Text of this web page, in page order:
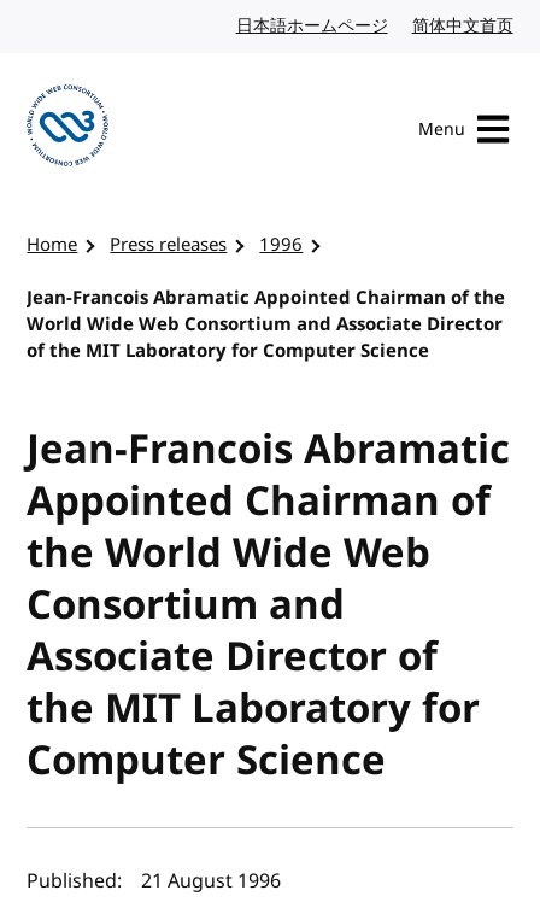
日本語ホームページ Japanese website
简体中文首页
Menu
Home Press releases
1996
Jean-Francois Abramatic Appointed Chairman of the
World Wide Web Consortium and Associate Director
of the MIT Laboratory for Computer Science
Jean-Francois Abramatic
Appointed Chairman of
the World Wide Web
Consortium and
Associate Director of
the MIT Laboratory for
Computer Science
Author(s) and publish date
Published: 21 August 1996